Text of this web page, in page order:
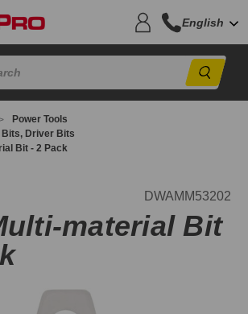
English
Power Tools
Driver Bits
Bit - 2 Pack
DWAMM53202
material Bit